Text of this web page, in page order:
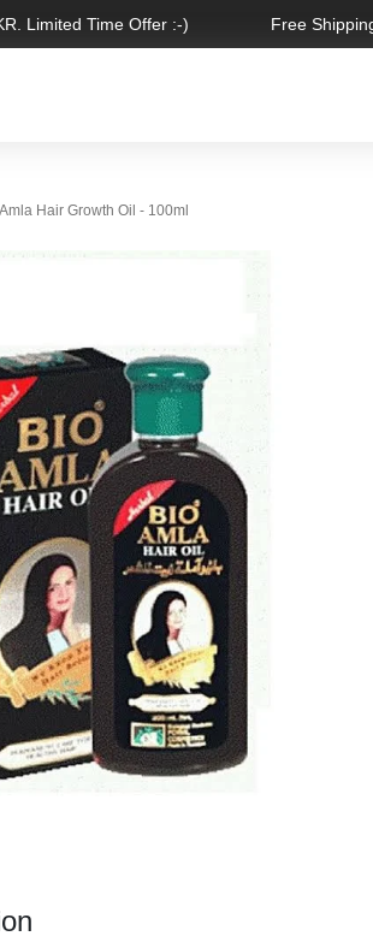
Limited Time Offer :-) Free
Hair Growth Oil - 100ml